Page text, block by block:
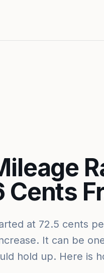
at 72.5 cents
It can be
hold up. Here is